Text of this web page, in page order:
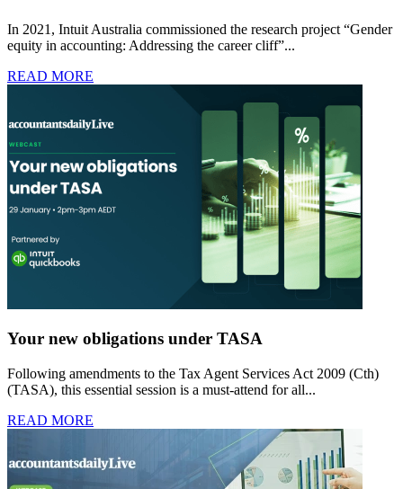
In 2021, Intuit Australia commissioned the research project “Gender
equity in accounting: Addressing the career cliff”...
READ MORE
Your new obligations under TASA
Following amendments to the Tax Agent Services Act 2009 (Cth)
(TASA), this essential session is a must-attend for all...
READ MORE